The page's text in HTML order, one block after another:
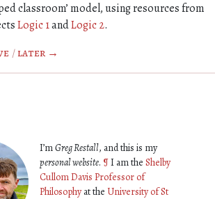
classroom’ model, using resources from
Logic 1andLogic 2.
/later →
I’mGreg Restall, and this is my
personal website. ¶I am the Shelby
Cullom Davis Professor of
Philosophyat the University of St